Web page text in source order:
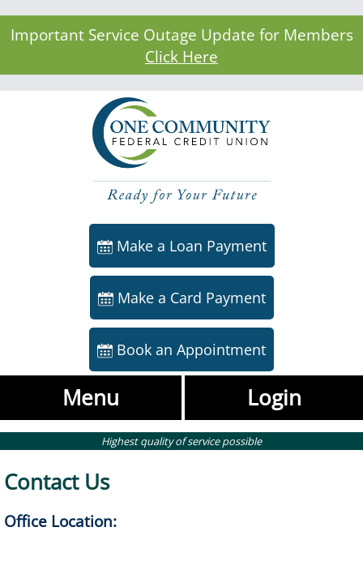
Important Service Outage Update for Members
Click Here
Book an Appointment
Make a Card Payment
Make a Loan Payment
Login
Menu
Highest quality of service possible
Contact Us
Office Location: